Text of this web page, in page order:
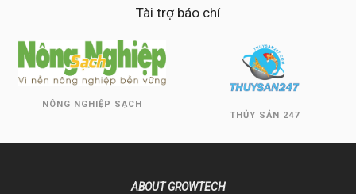
Tài trợ báo chí
NÔNG NGHIỆP SẠCH
THỦY SẢN 247
ABOUT GROWTECH